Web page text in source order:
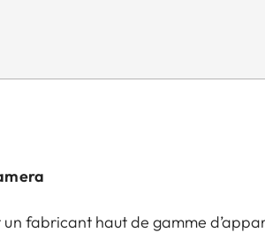
fabricant haut de gamme